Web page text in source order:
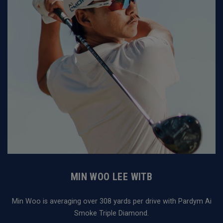
MIN WOO LEE WITB
Min Woo is averaging over 308 yards per drive with Pardym Ai
Smoke Triple Diamond.